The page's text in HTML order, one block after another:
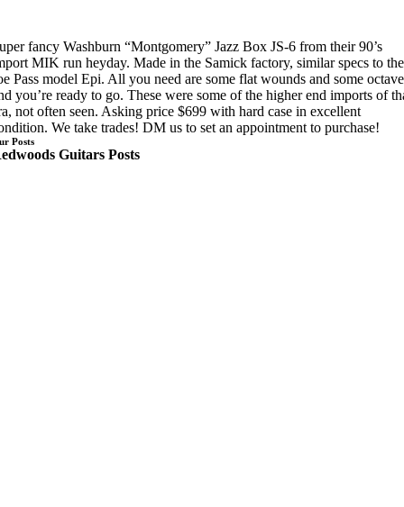
fancy Washburn “Montgomery” Jazz Box JS-6 from their 90’s
MIK run heyday. Made in the Samick factory, similar specs to the
Pass model Epi. All you need are some flat wounds and some
you’re ready to go. These were some of the higher end imports of
not often seen. Asking price $699 with hard case in excellent
We take trades! DM us to set an appointment to purchase!
Posts
Guitars Posts